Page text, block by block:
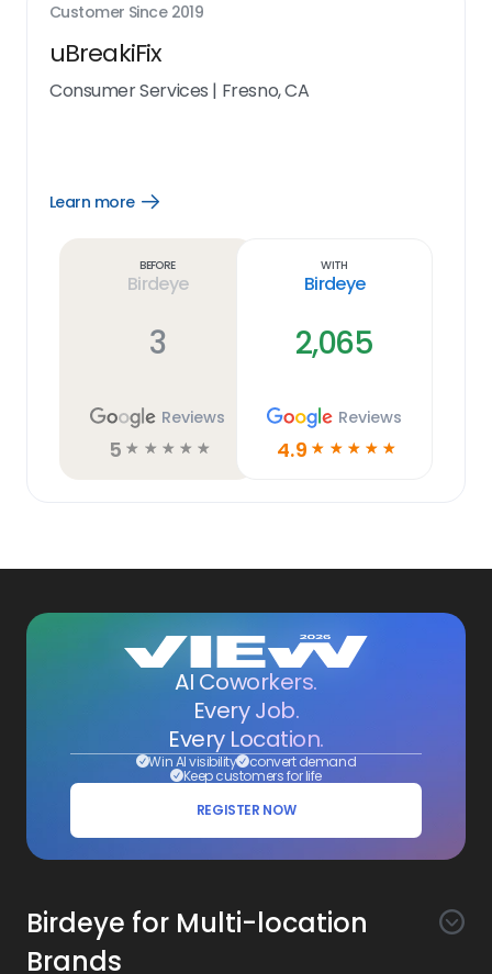
Customer Since 2019
uBreakiFix
Consumer Services | Fresno, CA
Learn more
Open
Before
Birdeye
3
Reviews
5 ☆ ☆ ☆ ☆ ☆
With
Birdeye
2,065
Reviews
4.9 ☆ ☆ ☆ ☆ ☆
AI Coworkers.
Every Job.
Every Location.
Win AI visibility convert demand
Keep customers for life
REGISTER NOW
Birdeye for Multi-location
Brands